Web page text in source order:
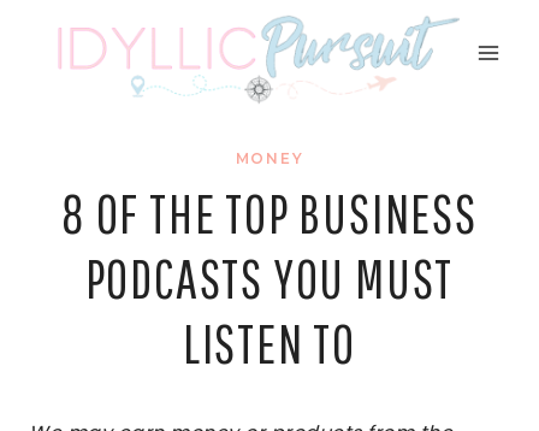
MONEY
8 OF THE TOP BUSINESS
PODCASTS YOU MUST
LISTEN TO